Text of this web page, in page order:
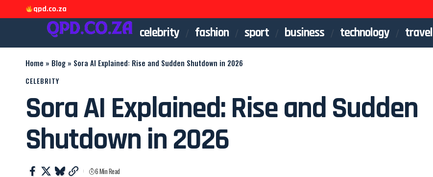
qpd.co.za
celebrity fashion sport business technology travel
Home » Blog » Sora AI Explained: Rise and Sudden Shutdown in 2026
CELEBRITY
Sora AI Explained: Rise and Sudden
Shutdown in 2026
6 Min Read